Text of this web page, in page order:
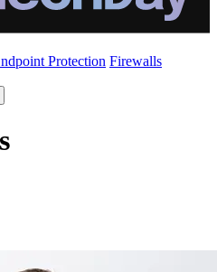
Protection Firewalls